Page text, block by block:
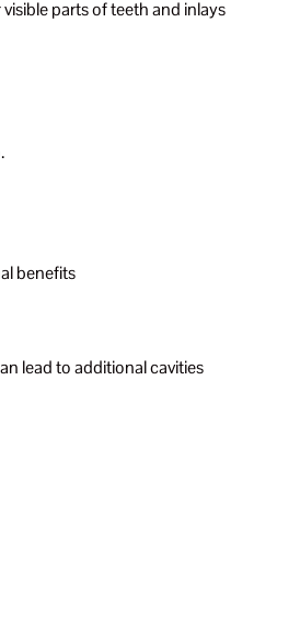
parts of teeth and inlays
benefits
lead to additional cavities